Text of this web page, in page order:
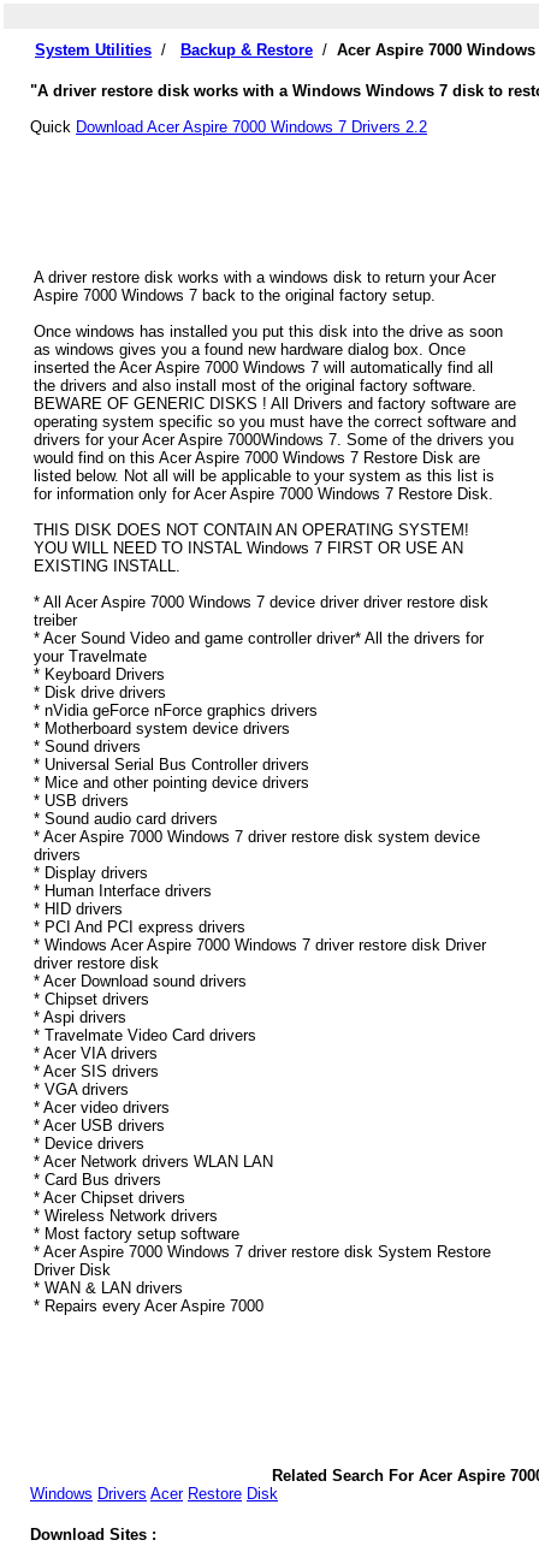
System Utilities / Backup & Restore / Acer Aspire 7000
"A driver restore disk works with a Windows Windows 7 disk to
Quick Download Acer Aspire 7000 Windows 7 Drivers 2.2
A driver restore disk works with a windows disk to return your Acer
Aspire 7000 Windows 7 back to the original factory setup.
Once windows has installed you put this disk into the drive as soon
as windows gives you a found new hardware dialog box. Once
inserted the Acer Aspire 7000 Windows 7 will automatically find all
the drivers and also install most of the original factory software.
BEWARE OF GENERIC DISKS ! All Drivers and factory software are
operating system specific so you must have the correct software and
drivers for your Acer Aspire 7000Windows 7. Some of the drivers you
would find on this Acer Aspire 7000 Windows 7 Restore Disk are
listed below. Not all will be applicable to your system as this list is
for information only for Acer Aspire 7000 Windows 7 Restore Disk.
THIS DISK DOES NOT CONTAIN AN OPERATING SYSTEM!
YOU WILL NEED TO INSTAL Windows 7 FIRST OR USE AN
EXISTING INSTALL.
* All Acer Aspire 7000 Windows 7 device driver driver restore disk
treiber
* Acer Sound Video and game controller driver* All the drivers for
your Travelmate
* Keyboard Drivers
* Disk drive drivers
* nVidia geForce nForce graphics drivers
* Motherboard system device drivers
* Sound drivers
* Universal Serial Bus Controller drivers
* Mice and other pointing device drivers
* USB drivers
* Sound audio card drivers
* Acer Aspire 7000 Windows 7 driver restore disk system device
drivers
* Display drivers
* Human Interface drivers
* HID drivers
* PCI And PCI express drivers
* Windows Acer Aspire 7000 Windows 7 driver restore disk Driver
driver restore disk
* Acer Download sound drivers
* Chipset drivers
* Aspi drivers
* Travelmate Video Card drivers
* Acer VIA drivers
* Acer SIS drivers
* VGA drivers
* Acer video drivers
* Acer USB drivers
* Device drivers
* Acer Network drivers WLAN LAN
* Card Bus drivers
* Acer Chipset drivers
* Wireless Network drivers
* Most factory setup software
* Acer Aspire 7000 Windows 7 driver restore disk System Restore
Driver Disk
* WAN & LAN drivers
* Repairs every Acer Aspire 7000
Related Search For Acer Aspire
Windows Drivers Acer Restore Disk
Download Sites :